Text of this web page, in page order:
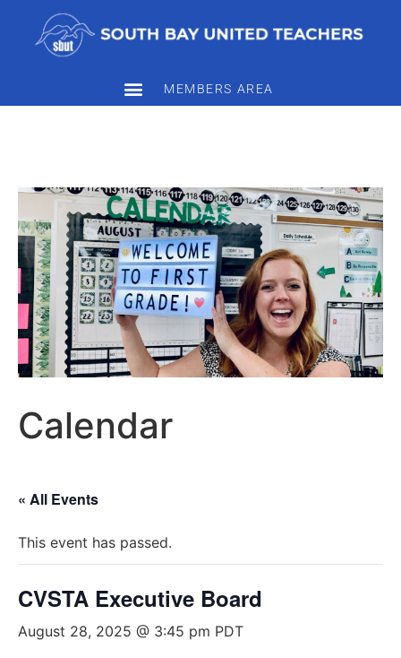
MEMBERS AREA
Calendar
« All Events
This event has passed.
CVSTA Executive Board
August 28, 2025 @ 3:45 pm PDT